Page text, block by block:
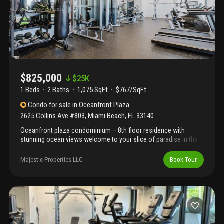
$825,000 $25K
1 Beds 2 Baths 1,075 SqFt
$767/SqFt
Condo for sale inOceanfront Plaza
2625 Collins Ave #803, Miami Beach, FL33140
Oceanfront plaza condominium – 8th floor residence with
stunning ocean views welcome to your slice of paradise in the
bathroom residence is ideally situated on the 8th floor, offering a
private balcony with breathtaking ocean views and direct beach
layout designed for both comfort and style, featuring custom
closets and a seamless flow between living, dining, and kitchen
areas—perfect for entertaining or relaxing while enjoying
beautiful water views. Real estate broker/agent make no
representation as to accuracy of all information provided about
Majestic Properties LLC Book Tour